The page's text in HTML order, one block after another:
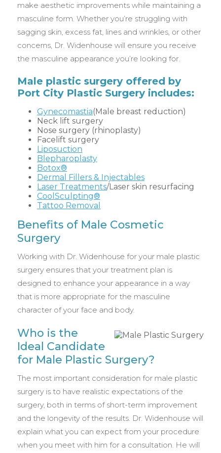
make aesthetic improvements while maintaining a
masculine form. Whether you’re struggling with
sagging skin, excess fat, lines and wrinkles, or other
concerns, Dr. Widenhouse will ensure you receive
the masculine appearance you’re looking for.
Male plastic surgery offered by
Port City Plastic Surgery includes:
Gynecomastia(Male breast reduction)
Neck lift surgery
Nose surgery (rhinoplasty)
Facelift surgery
Liposuction
Blepharoplasty
Botox®
Dermal Fillers & Injectables
Laser Treatments/Laser skin resurfacing
CoolSculpting®
Tattoo Removal
Benefits of Male Cosmetic
Surgery
Working with Dr. Widenhouse for your male plastic
surgery ensures that your treatment plan is
designed to enhance your appearance in a way
that is more appropriate for the masculine
character of your face and body.
Who is the
Ideal Candidate
for Male Plastic Surgery?
The most important consideration for male plastic
surgery is to have realistic expectations of the
surgery, both in terms of short-term improvement
and the longevity of the results. Dr. Widenhouse will
explain what you can expect from your procedure
when you meet with him for a consultation. He will